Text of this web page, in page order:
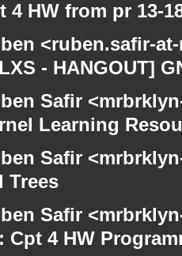
4 HW from pr 13-
<ruben.safir-
- HANGOUT]
Safir
Learning
Safir
Trees
Safir
Cpt 4 HW